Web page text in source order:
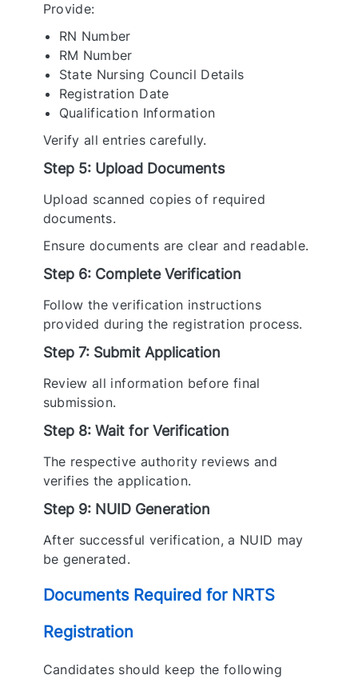
Provide:
RN Number
RM Number
State Nursing Council Details
Registration Date
Qualification Information
Verify all entries carefully.
Step 5: Upload Documents
Upload scanned copies of required
documents.
Ensure documents are clear and readable.
Step 6: Complete Verification
Follow the verification instructions
provided during the registration process.
Step 7: Submit Application
Review all information before final
submission.
Step 8: Wait for Verification
The respective authority reviews and
verifies the application.
Step 9: NUID Generation
After successful verification, a NUID may
be generated.
Documents Required for NRTS
Registration
Candidates should keep the following